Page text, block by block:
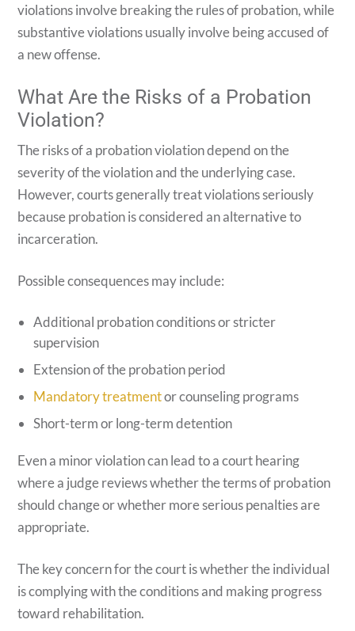
violations involve breaking the rules of probation, while
substantive violations usually involve being accused of
a new offense.
What Are the Risks of a Probation
Violation?
The risks of a probation violation depend on the
severity of the violation and the underlying case.
However, courts generally treat violations seriously
because probation is considered an alternative to
incarceration.
Possible consequences may include:
Additional probation conditions or stricter
supervision
Extension of the probation period
Mandatory treatmentor counseling programs
Short-term or long-term detention
Even a minor violation can lead to a court hearing
where a judge reviews whether the terms of probation
should change or whether more serious penalties are
appropriate.
The key concern for the court is whether the individual
is complying with the conditions and making progress
toward rehabilitation.